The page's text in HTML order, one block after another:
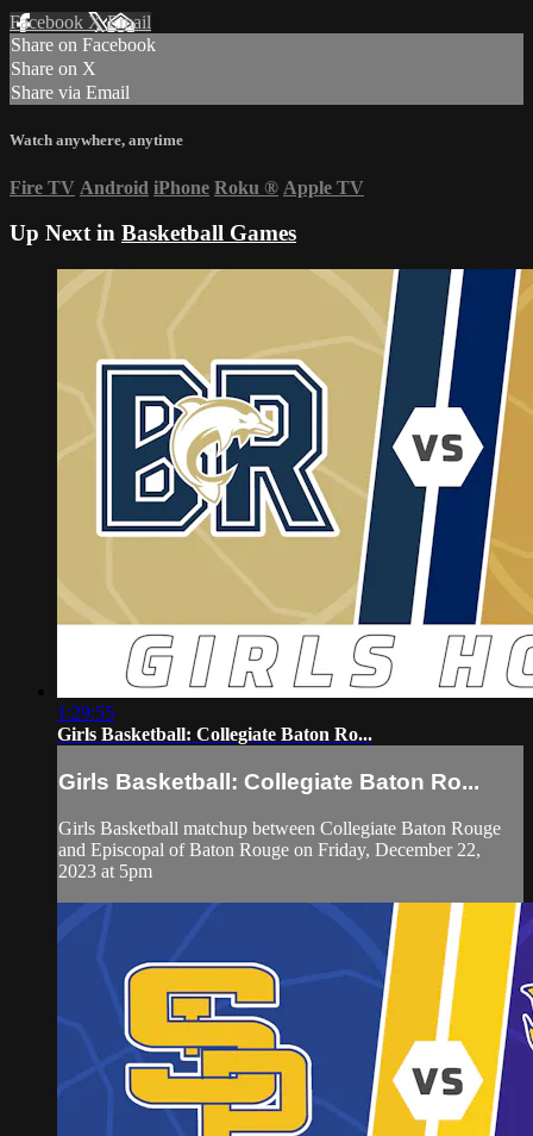
Facebook XEmail
Share on Facebook
Share on X
Share via Email
Watch anywhere, anytime
Fire TV Android iPhone Roku ® Apple TV
Up Next in Basketball Games
1:29:55
Girls Basketball: Collegiate Baton Ro...
Girls Basketball: Collegiate Baton Ro...
Girls Basketball matchup between Collegiate Baton Rouge
and Episcopal of Baton Rouge on Friday, December 22,
2023 at 5pm